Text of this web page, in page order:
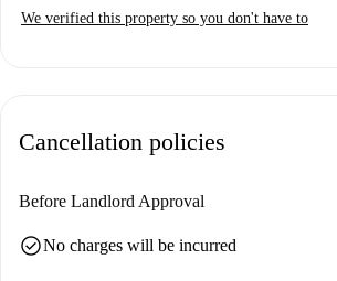
We verified this property so you don't have to
Cancellation policies
Before Landlord Approval
check_circleNo charges will be incurred